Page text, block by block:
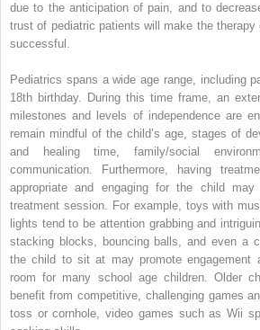
due to the anticipation of pain, and to
trust of pediatric patients will make the
successful.
Pediatrics spans a wide age range, including
18th birthday. During this time frame, an
milestones and levels of independence are
remain mindful of the child’s age, stages of
and healing time, family/social
communication. Furthermore, having
appropriate and engaging for the child
treatment session. For example, toys with
lights tend to be attention grabbing and
stacking blocks, bouncing balls, and even a
the child to sit at may promote engagement
room for many school age children. Older
benefit from competitive, challenging games
toss or cornhole, video games such as Wii